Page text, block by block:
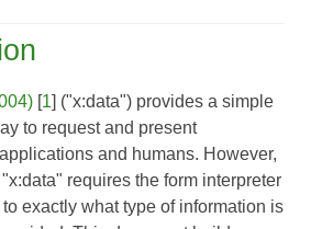
[1] ("x:data") provides a simple
to request and present
and humans. However,
requires the form interpreter
exactly what type of information is